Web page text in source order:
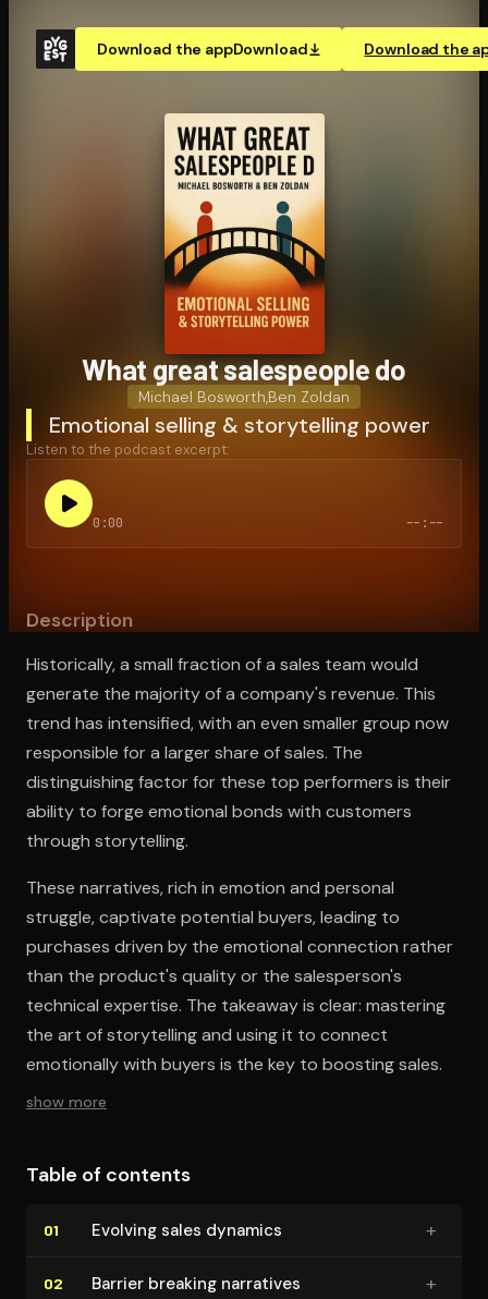
Download the appDownload Download the
What great salespeople do
Michael Bosworth Ben Zoldan
Emotional selling & storytelling power
Listen to the podcast excerpt:
0:00 --:--
Description
Historically, a small fraction of a sales team would
generate the majority of a company's revenue. This
trend has intensified, with an even smaller group now
responsible for a larger share of sales. The
distinguishing factor for these top performers is their
ability to forge emotional bonds with customers
through storytelling.
These narratives, rich in emotion and personal
struggle, captivate potential buyers, leading to
purchases driven by the emotional connection rather
than the product's quality or the salesperson's
technical expertise. The takeaway is clear: mastering
the art of storytelling and using it to connect
emotionally with buyers is the key to boosting sales.
show more
Table of contents
01 Evolving sales dynamics +
02 Barrier breaking narratives +